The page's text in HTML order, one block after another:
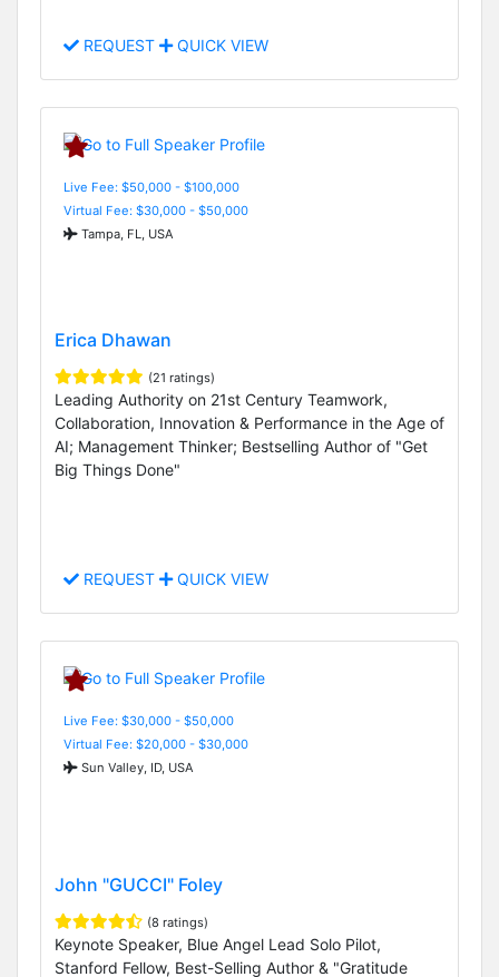
REQUEST QUICK VIEW
Live Fee: $50,000 - $100,000
Virtual Fee: $30,000 - $50,000
Tampa, FL, USA
Erica Dhawan
(21 ratings)
Leading Authority on 21st Century Teamwork,
Collaboration, Innovation & Performance in the Age of
AI; Management Thinker; Bestselling Author of "Get
Big Things Done"
REQUEST QUICK VIEW
Live Fee: $30,000 - $50,000
Virtual Fee: $20,000 - $30,000
Sun Valley, ID, USA
John "GUCCI" Foley
(8 ratings)
Keynote Speaker, Blue Angel Lead Solo Pilot,
Stanford Fellow, Best-Selling Author & "Gratitude